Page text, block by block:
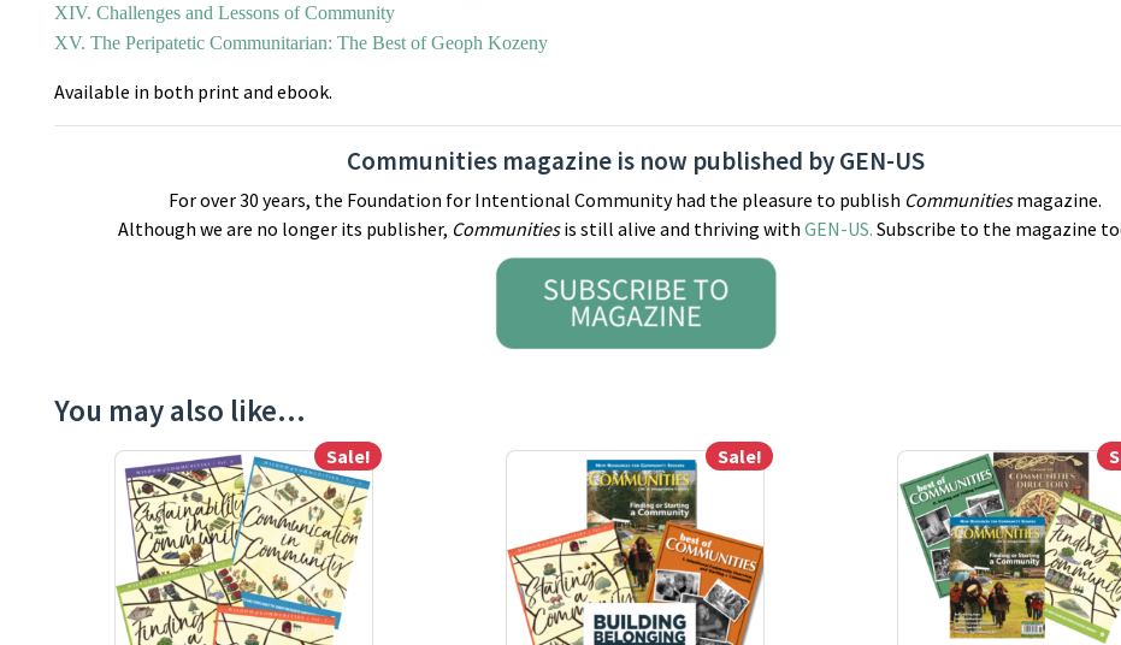
XIV. Challenges and Lessons of Community
XV. The Peripatetic Communitarian: The Best of Geoph Kozeny
Available in both print and ebook.
Communities magazine is now published by GEN-US
For over 30 years, the Foundation for Intentional Community had the pleasure to publish Communitiesmagazine.
Although we are no longer its publisher, Communitiesis still alive and thriving withGEN-US. Subscribe to the magazine
You may also like…
Sale!
This product has multiple variants. The options may be chosen on the product page
Sale!